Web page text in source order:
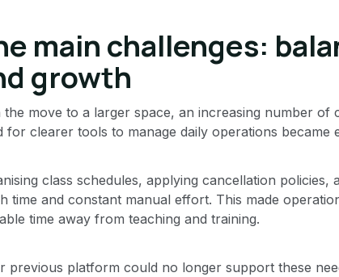
main challenges:
growth
the move to a larger space, an increasing number of
for clearer tools to manage daily operations became
class schedules, applying cancellation
time and constant manual effort. This made
time away from teaching and training.
previous platform could no longer support these